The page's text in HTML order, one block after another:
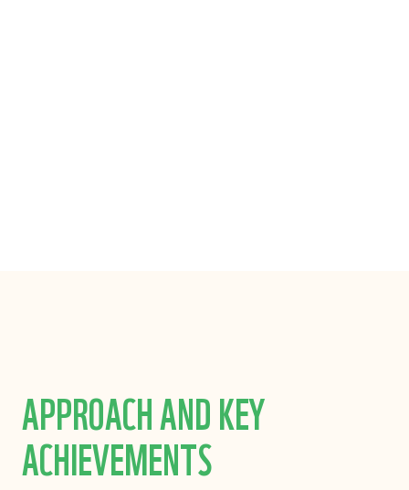
APPROACH AND KEY
ACHIEVEMENTS